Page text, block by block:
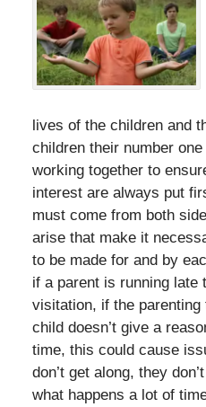
lives of the children and
children their number
working together to
interest are always put
must come from both
arise that make it
to be made for and by
if a parent is running late
visitation, if the
child doesn’t give a
time, this could cause
don’t get along, they
what happens a lot of